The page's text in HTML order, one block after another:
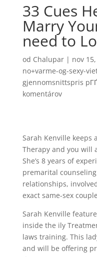
33 Cues
Marry
need to
od Chalupar| nov
no+varme-og-sexy-
gjennomsnittspris
komentárov
Sarah Kenville keeps
Therapy and you will
She’s 8 years of
premarital
relationships,
exact same-sex
Sarah Kenville
inside the ily
laws training. This
and will be offering